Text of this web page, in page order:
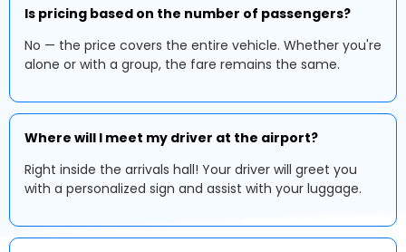
Is pricing based on the number of passengers?
No — the price covers the entire vehicle. Whether you're
alone or with a group, the fare remains the same.
Where will I meet my driver at the airport?
Right inside the arrivals hall! Your driver will greet you
with a personalized sign and assist with your luggage.